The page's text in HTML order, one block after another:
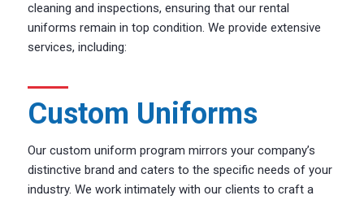
cleaning and inspections, ensuring that our rental
uniforms remain in top condition. We provide extensive
services, including:
Custom Uniforms
Our custom uniform program mirrors your company’s
distinctive brand and caters to the specific needs of your
industry. We work intimately with our clients to craft a